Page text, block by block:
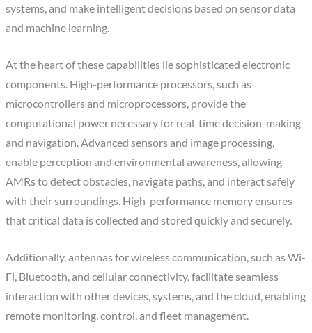
systems, and make intelligent decisions based on sensor data
and machine learning.
At the heart of these capabilities lie sophisticated electronic
components. High-performance processors, such as
microcontrollers and microprocessors, provide the
computational power necessary for real-time decision-making
and navigation. Advanced sensors and image processing,
enable perception and environmental awareness, allowing
AMRs to detect obstacles, navigate paths, and interact safely
with their surroundings. High-performance memory ensures
that critical data is collected and stored quickly and securely.
Additionally, antennas for wireless communication, such as Wi-
Fi, Bluetooth, and cellular connectivity, facilitate seamless
interaction with other devices, systems, and the cloud, enabling
remote monitoring, control, and fleet management.